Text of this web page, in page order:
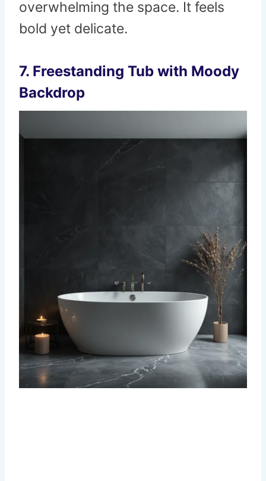
overwhelming the space. It feels
bold yet delicate.
7. Freestanding Tub with Moody
Backdrop